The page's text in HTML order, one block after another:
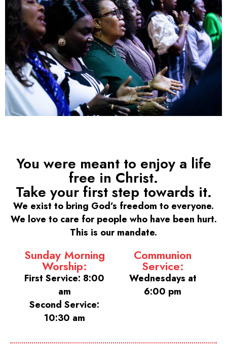
You were meant to enjoy a life
free in Christ.
Take your first step towards it.
We exist to bring God’s freedom to everyone.
We love to care for people who have been hurt.
This is our mandate.
Sunday Morning
Worship:
First Service: 8:00
am
Second Service:
10:30 am
Communion
Service:
Wednesdays at
6:00 pm